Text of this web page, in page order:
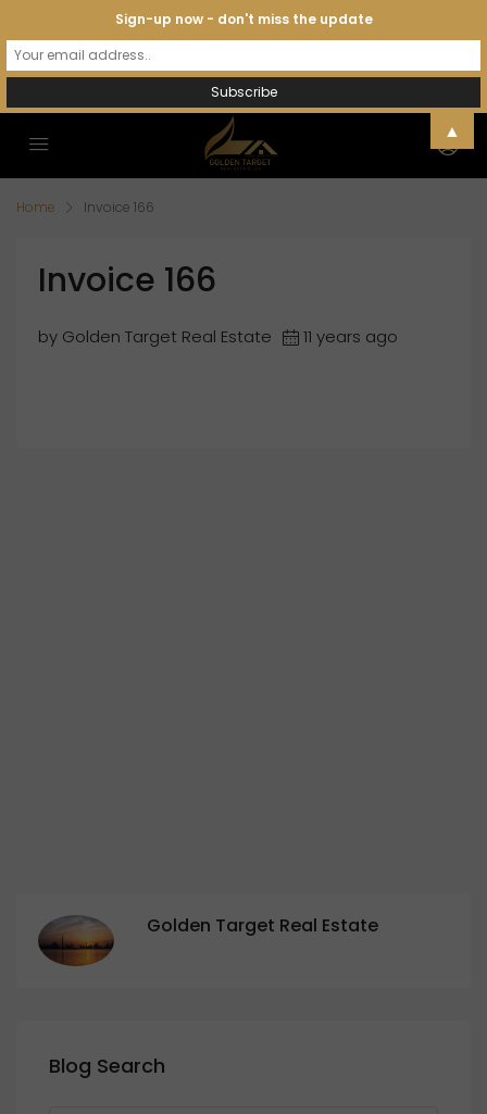
Home Invoice 166
Invoice 166
by Golden Target Real Estate 11 years ago
Golden Target Real Estate
Blog Search
Sign-up now - don't miss the update
▲